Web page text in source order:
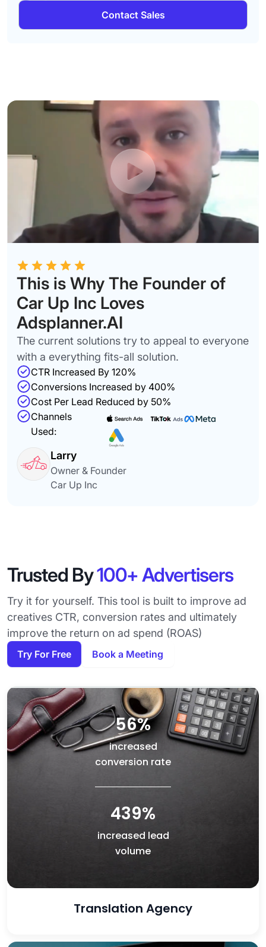
Contact Sales
This is Why The Founder of
Car Up Inc Loves
Adsplanner.AI
The current solutions try to appeal to everyone
with a everything fits-all solution.
CTR Increased By 120%
Conversions Increased by 400%
Cost Per Lead Reduced by 50%
Channels
Used:
Larry
Owner & Founder
Car Up Inc
Trusted By100+ Advertisers
Try it for yourself. This tool is built to improve ad
creatives CTR, conversion rates and ultimately
improve the return on ad spend (ROAS)
Try For Free Book a Meeting
56%
increased
conversion rate
439%
increased lead
volume
Translation Agency